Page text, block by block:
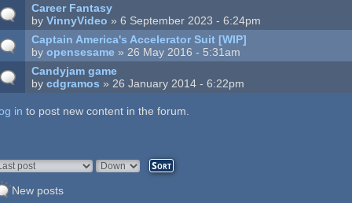
Career Fantasy
byVinnyVideo » 6 September 2023 - 6:24pm
Captain America's Accelerator Suit [WIP]
byopensesame » 26 May 2016 - 5:31am
Candyjam game
bycdgramos » 26 January 2014 - 6:22pm
in to post new content in the forum.
by
Sort
New posts